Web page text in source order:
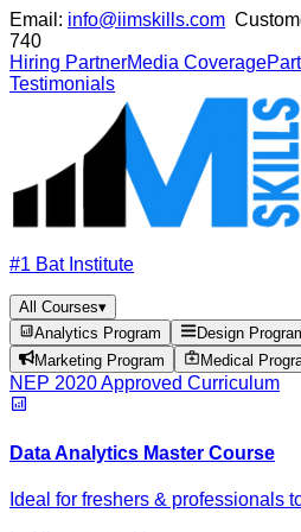
Email: info@iimskills.com
740
Hiring PartnerMedia Coverage
Testimonials
#1 Bat Institute
All Courses▾
Analytics Program
Design
Marketing Program
Medical
NEP 2020 Approved Curriculum
Data Analytics Master Course
Ideal for freshers & professionals